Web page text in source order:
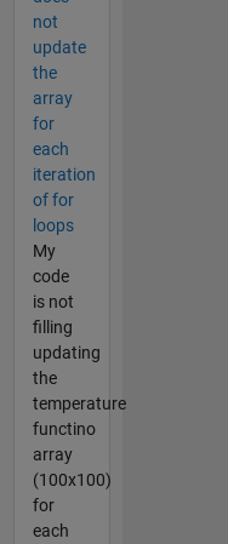
not
update
the
array
for
each
iteration
of for
loops
My
code
is not
filling
updating
the
temperature
functino
array
(100x100)
for
each